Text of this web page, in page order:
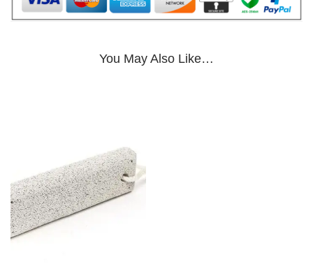
You May Also Like…